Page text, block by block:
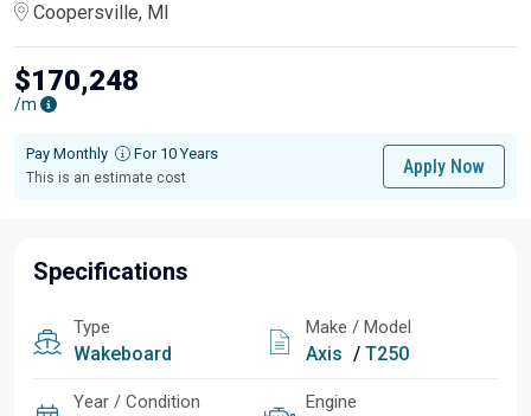
Coopersville, MI
$170,248
/m
Pay Monthly For 10 Years
This is an estimate cost
Apply Now
Specifications
Type
Wakeboard
Make / Model
Axis / T250
Year / Condition Engine